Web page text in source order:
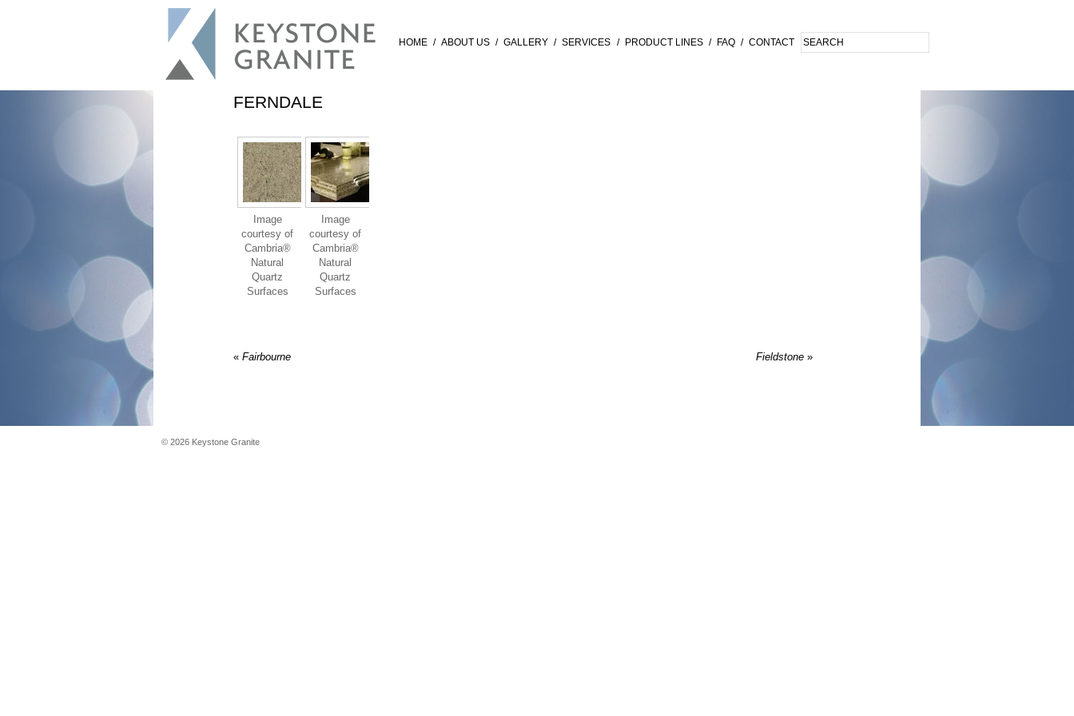
HOME / ABOUT US / GALLERY / SERVICES / PRODUCT LINES / FAQ / CONTACT
FERNDALE
Image
courtesy of
Cambria®
Natural
Quartz
Surfaces
Image
courtesy of
Cambria®
Natural
Quartz
Surfaces
« Fairbourne Fieldstone »
© 2026 Keystone Granite